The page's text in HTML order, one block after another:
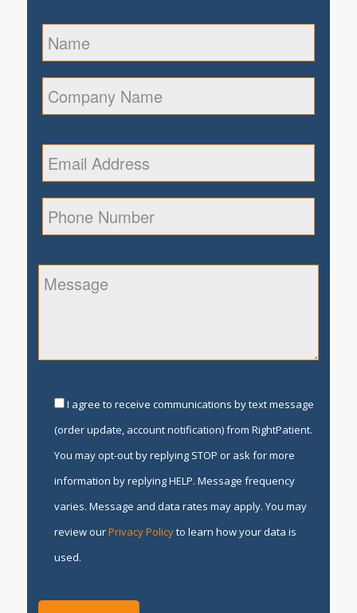
I agree to receive communications by text message
(order update, account notification) from RightPatient.
You may opt-out by replying STOP or ask for more
information by replying HELP. Message frequency
varies. Message and data rates may apply. You may
review ourPrivacy Policyto learn how your data is
used.